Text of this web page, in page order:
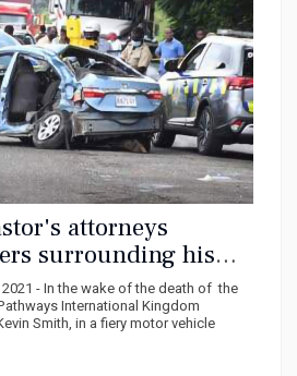
attorneys
surrounding his
2021 - In the wake of the death of the
International Kingdom
Smith, in a fiery motor vehicle